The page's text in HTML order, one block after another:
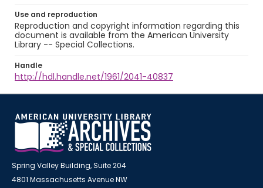
Use and reproduction
Reproduction and copyright information regarding this
document is available from the American University
Library -- Special Collections.
Handle
http://hdl.handle.net/1961/2041-40837
Spring Valley Building, Suite 204
4801 Massachusetts Avenue NW